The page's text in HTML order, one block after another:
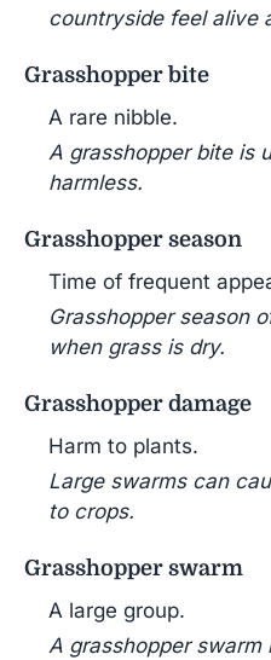
countryside feel alive
Grasshopper bite
A rare nibble.
A grasshopper bite is
harmless.
Grasshopper season
Time of frequent
Grasshopper season
when grass is dry.
Grasshopper damage
Harm to plants.
Large swarms can
to crops.
Grasshopper swarm
A large group.
A grasshopper